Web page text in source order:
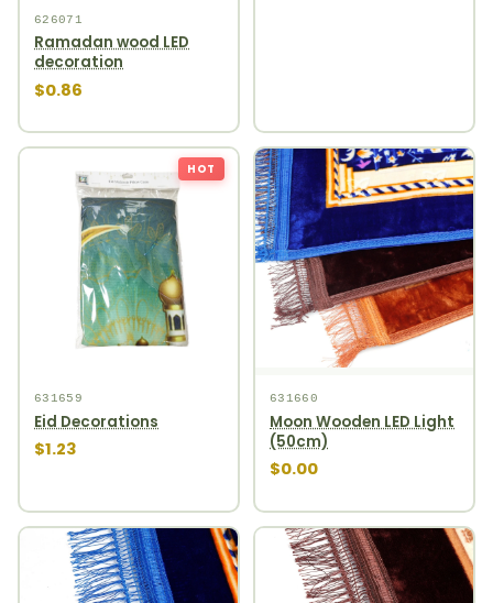
626071
Ramadan wood LED
decoration
$0.86
HOT
631659
Eid Decorations
$1.23
631660
Moon Wooden LED Light
(50cm)
$0.00